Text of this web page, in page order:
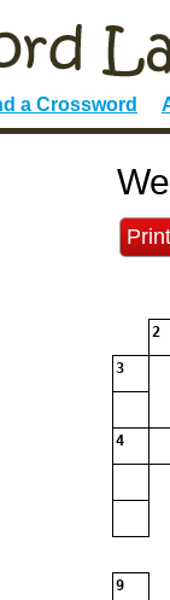
a Crossword
Print
2
3
4
9